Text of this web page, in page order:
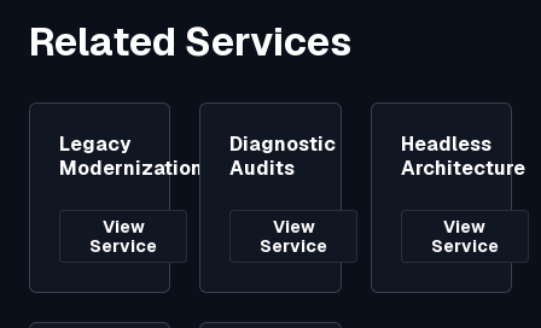
Related Services
Legacy
Modernization
View
Service
Diagnostic
Audits
View
Service
Headless
Architecture
View
Service